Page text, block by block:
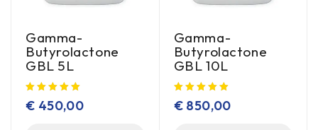
Gamma-
Butyrolactone
GBL 5L
€ 450,00
Gamma-
Butyrolactone
GBL 10L
€850,00